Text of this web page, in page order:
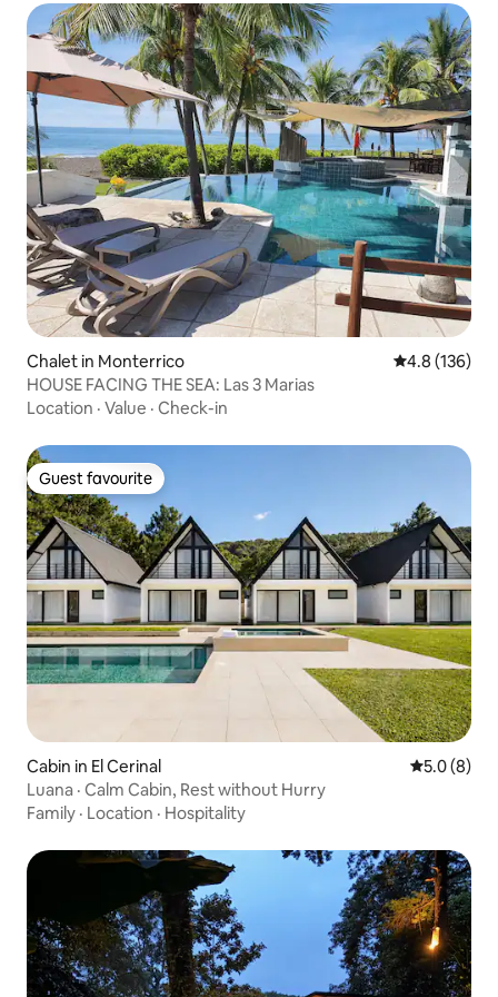
Chalet in Monterrico 4.8 out of 5
4.8 (136)
HOUSE FACING THE SEA: Las 3 Marias
Location · Value · Check-in
Guest favourite
Guest favourite
Cabin in El Cerinal 5.0 out of
5.0 (8)
Luana · Calm Cabin, Rest without Hurry
Family · Location · Hospitality